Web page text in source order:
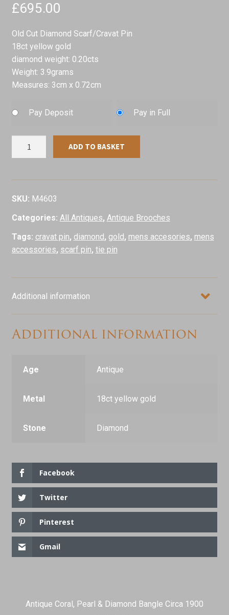
£695.00
Old Cut Diamond Scarf/Cravat Pin
18ct yellow gold
diamond weight: 0.20cts
Weight: 3.9grams
Measures: 3cm x 0.72cm
Pay Deposit Pay in Full
Gold
ADD TO BASKET
SKU: M4603
Categories: All Antiques, Antique Brooches
Tags: cravat pin, diamond, gold, mens accesories, mens
accessories, scarf pin, tie pin
Additional information
Additional information
Age Antique
Metal 18ct yellow gold
Stone Diamond
Facebook
Twitter
Pinterest
Gmail
Antique Coral, Pearl & Diamond Bangle Circa 1900